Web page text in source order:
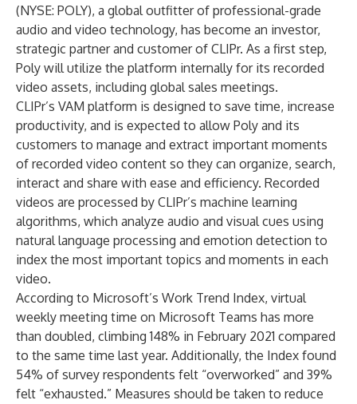
(NYSE: POLY), a global outfitter of professional-grade
audio and video technology, has become an investor,
strategic partner and customer of CLIPr. As a first step,
Poly will utilize the platform internally for its recorded
video assets, including global sales meetings.
CLIPr’s VAM platform is designed to save time, increase
productivity, and is expected to allow Poly and its
customers to manage and extract important moments
of recorded video content so they can organize, search,
interact and share with ease and efficiency. Recorded
videos are processed by CLIPr’s machine learning
algorithms, which analyze audio and visual cues using
natural language processing and emotion detection to
index the most important topics and moments in each
video.
According to Microsoft’s Work Trend Index, virtual
weekly meeting time on Microsoft Teams has more
than doubled, climbing 148% in February 2021 compared
to the same time last year. Additionally, the Index found
54% of survey respondents felt “overworked” and 39%
felt “exhausted.” Measures should be taken to reduce